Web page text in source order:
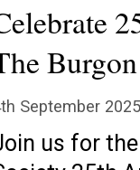
September 2025
us for